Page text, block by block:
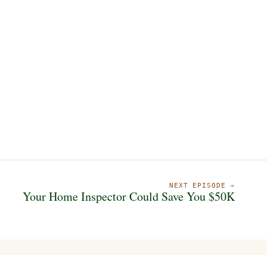
NEXT EPISODE →
Your Home Inspector Could Save You $50K